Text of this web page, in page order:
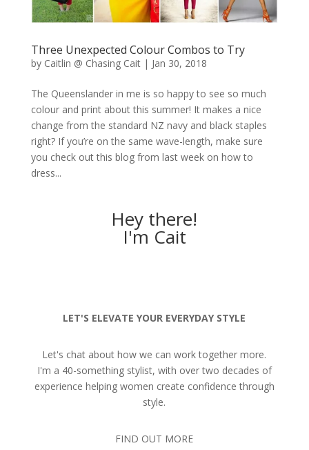
Three Unexpected Colour Combos to Try
by Caitlin @ Chasing Cait| Jan 30, 2018
The Queenslander in me is so happy to see so much
colour and print about this summer! It makes a nice
change from the standard NZ navy and black staples
right? If you’re on the same wave-length, make sure
you check out this blog from last week on how to
dress...
Hey there!
I'm Cait
LET'S ELEVATE YOUR EVERYDAY STYLE
Let's chat about how we can work together more.
I'm a 40-something stylist, with over two decades of
experience helping women create confidence through
style.
FIND OUT MORE